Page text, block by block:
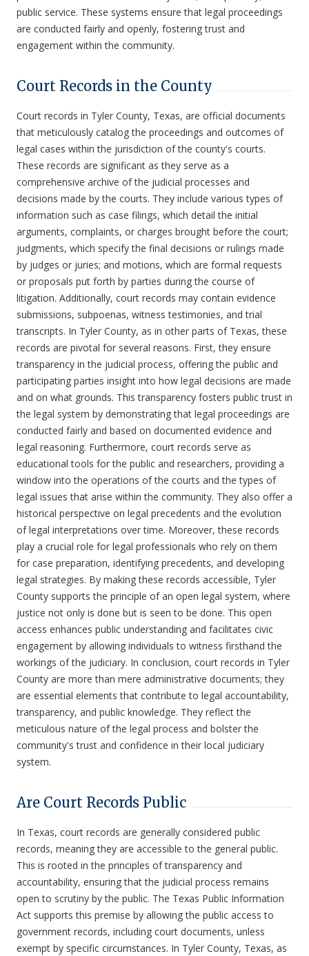
public service. These systems ensure that legal proceedings
are conducted fairly and openly, fostering trust and
engagement within the community.
Court Records in the County
Court records in Tyler County, Texas, are official documents
that meticulously catalog the proceedings and outcomes of
legal cases within the jurisdiction of the county's courts.
These records are significant as they serve as a
comprehensive archive of the judicial processes and
decisions made by the courts. They include various types of
information such as case filings, which detail the initial
arguments, complaints, or charges brought before the court;
judgments, which specify the final decisions or rulings made
by judges or juries; and motions, which are formal requests
or proposals put forth by parties during the course of
litigation. Additionally, court records may contain evidence
submissions, subpoenas, witness testimonies, and trial
transcripts. In Tyler County, as in other parts of Texas, these
records are pivotal for several reasons. First, they ensure
transparency in the judicial process, offering the public and
participating parties insight into how legal decisions are made
and on what grounds. This transparency fosters public trust in
the legal system by demonstrating that legal proceedings are
conducted fairly and based on documented evidence and
legal reasoning. Furthermore, court records serve as
educational tools for the public and researchers, providing a
window into the operations of the courts and the types of
legal issues that arise within the community. They also offer a
historical perspective on legal precedents and the evolution
of legal interpretations over time. Moreover, these records
play a crucial role for legal professionals who rely on them
for case preparation, identifying precedents, and developing
legal strategies. By making these records accessible, Tyler
County supports the principle of an open legal system, where
justice not only is done but is seen to be done. This open
access enhances public understanding and facilitates civic
engagement by allowing individuals to witness firsthand the
workings of the judiciary. In conclusion, court records in Tyler
County are more than mere administrative documents; they
are essential elements that contribute to legal accountability,
transparency, and public knowledge. They reflect the
meticulous nature of the legal process and bolster the
community's trust and confidence in their local judiciary
system.
Are Court Records Public
In Texas, court records are generally considered public
records, meaning they are accessible to the general public.
This is rooted in the principles of transparency and
accountability, ensuring that the judicial process remains
open to scrutiny by the public. The Texas Public Information
Act supports this premise by allowing the public access to
government records, including court documents, unless
exempt by specific circumstances. In Tyler County, Texas, as